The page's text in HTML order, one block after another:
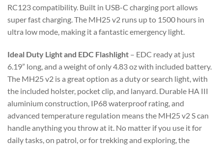
RC123 compatibility. Built in USB-C charging port allows
super fast charging. The MH25 v2 runs up to 1500 hours in
ultra low mode, making it a fantastic emergency light.
Ideal Duty Light and EDC Flashlight – EDC ready at just
6.19” long, and a weight of only 4.83 oz with included battery.
The MH25 v2 is a great option as a duty or search light, with
the included holster, pocket clip, and lanyard. Durable HA III
aluminium construction, IP68 waterproof rating, and
advanced temperature regulation means the MH25 v2 S can
handle anything you throw at it. No matter if you use it for
daily tasks, on patrol, or for trekking and exploring, the